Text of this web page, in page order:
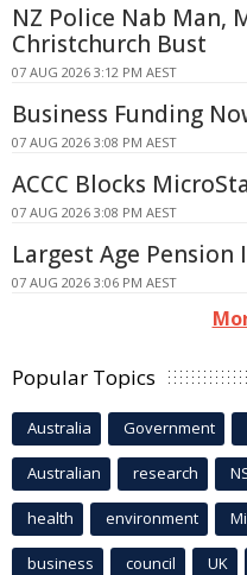
NZ Police Nab Man,
Christchurch Bust
07 AUG 2026 3:12 PM AEST
Business Funding
07 AUG 2026 3:08 PM AEST
ACCC Blocks
07 AUG 2026 3:08 PM AEST
Largest Age Pension
07 AUG 2026 3:06 PM AEST
Popular Topics
Australia Government
Australian research
health environment
business council UK